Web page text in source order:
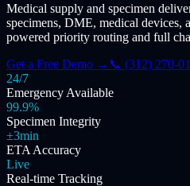
Medical supply and specimen
specimens, DME, medical devices,
powered priority routing and full
Get a Free Demo → 📞 (312) 270-
24/7
Emergency Available
99.9%
Specimen Integrity
±3min
ETA Accuracy
Live
Real-time Tracking